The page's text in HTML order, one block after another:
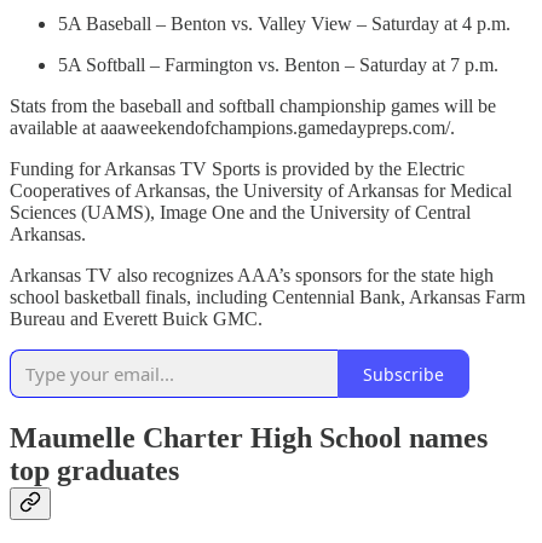
5A Baseball – Benton vs. Valley View – Saturday at 4 p.m.
5A Softball – Farmington vs. Benton – Saturday at 7 p.m.
Stats from the baseball and softball championship games will be
available at aaaweekendofchampions.gamedaypreps.com/.
Funding for Arkansas TV Sports is provided by the Electric
Cooperatives of Arkansas, the University of Arkansas for Medical
Sciences (UAMS), Image One and the University of Central
Arkansas.
Arkansas TV also recognizes AAA’s sponsors for the state high
school basketball finals, including Centennial Bank, Arkansas Farm
Bureau and Everett Buick GMC.
Subscribe
Maumelle Charter High School names
top graduates